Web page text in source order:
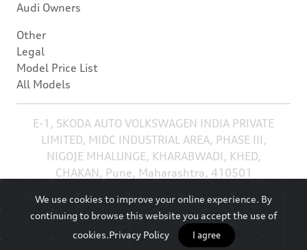
Audi Owners
Other
Legal
Model Price List
All Models
E-1, SKODA AUTO VOLKSWAGEN INDIA PRIVATE
LIMITED, MIDC INDUSTRIAL AREA, PHASE III,
NIGOJE MHALUNGE, KHARABWADI, KHED,
CHAKAN, Pune, Maharashtra, 410501
We use cookies to improve your online experience. By
continuing to browse this website you accept the use of
cookies.Privacy Policy I agree